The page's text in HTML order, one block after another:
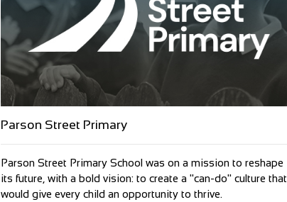
Parson Street Primary
Parson Street Primary School was on a mission to reshape
its future, with a bold vision: to create a "can-do" culture that
would give every child an opportunity to thrive.